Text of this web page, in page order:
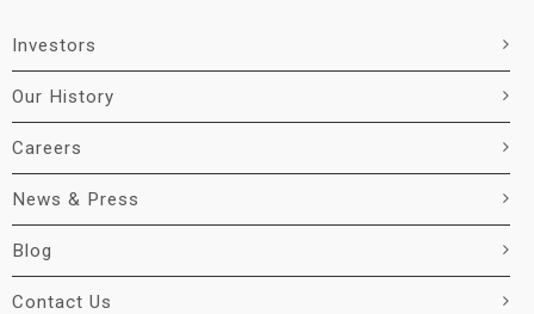
Investors
Our History
Careers
News & Press
Blog
Contact Us